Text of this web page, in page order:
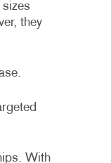
they
With